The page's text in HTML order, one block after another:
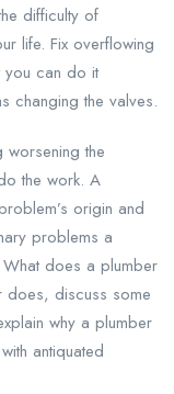
difficulty of
life. Fix overflowing
you can do it
changing the valves.
the
the work. A
origin and
problems a
does a plumber
does, discuss some
why a plumber
antiquated